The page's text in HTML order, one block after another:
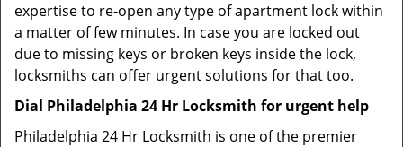
expertise to re-open any type of apartment lock within
a matter of few minutes. In case you are locked out
due to missing keys or broken keys inside the lock,
locksmiths can offer urgent solutions for that too.
Dial Philadelphia 24 Hr Locksmith for urgent help
Philadelphia 24 Hr Locksmith is one of the premier